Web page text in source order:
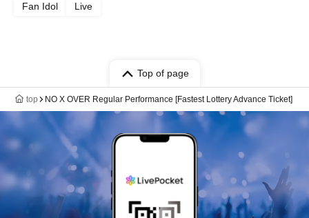
Fan Idol Live
Top of page
top NO X OVER Regular Performance [Fastest Lottery Advance Ticket]